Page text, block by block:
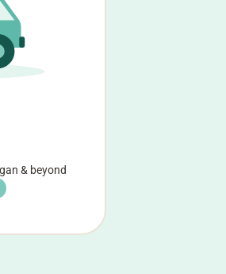
& beyond